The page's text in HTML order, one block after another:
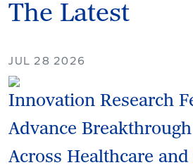
The Latest
JUL 28 2026
Innovation Research
Advance
Across Healthcare